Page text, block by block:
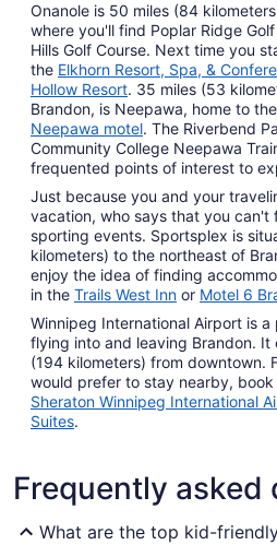
Onanole is 50 miles (84
where you'll find Poplar Ridge
Hills Golf Course. Next time you
the Elkhorn Resort, Spa, &
Hollow Resort. 35 miles (53
Brandon, is Neepawa, home to the
Neepawa motel. The Riverbend
Community College Neepawa
frequented points of interest to
Just because you and your
vacation, who says that you can't
sporting events. Sportsplex is
kilometers) to the northeast of
enjoy the idea of finding
in the Trails West Inn or Motel 6
Winnipeg International Airport is
flying into and leaving Brandon. It
(194 kilometers) from downtown.
would prefer to stay nearby, book
Sheraton Winnipeg International
Suites.
Frequently asked
What are the top kid-